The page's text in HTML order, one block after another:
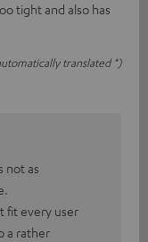
tight and also has
translated *)
not as
fit every user
a rather